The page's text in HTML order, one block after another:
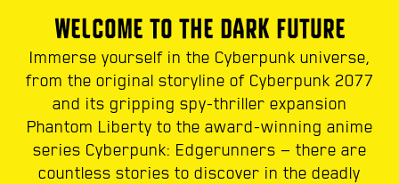
WELCOME TO THE DARK FUTURE
Immerse yourself in the Cyberpunk universe,
from the original storyline of Cyberpunk 2077
and its gripping spy-thriller expansion
Phantom Liberty to the award-winning anime
series Cyberpunk: Edgerunners — there are
countless stories to discover in the deadly